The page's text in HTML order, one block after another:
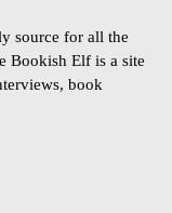
source for all the
Bookish Elf is a site
book